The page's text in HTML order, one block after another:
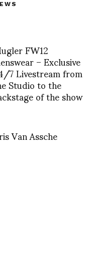
FW12– Exclusive
7 Livestream from
Studio to the
of the show
Van Assche